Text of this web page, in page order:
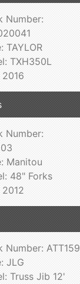
Number:
TAYLOR
TXH350L
2016
Number:
Manitou
48" Forks
2012
Number: ATT159
JLG
Truss Jib 12'